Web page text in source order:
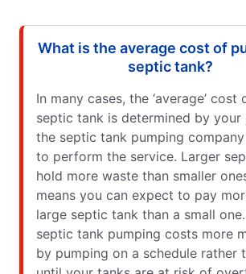
What is the average cost of
septic tank?
In many cases, the ‘average’
septic tank is determined by your
the septic tank pumping
to perform the service. Larger
hold more waste than smaller
means you can expect to pay
large septic tank than a small
septic tank pumping costs more
by pumping on a schedule rather